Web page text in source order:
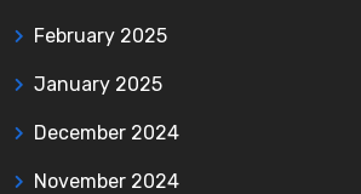
February 2025
January 2025
December 2024
November 2024